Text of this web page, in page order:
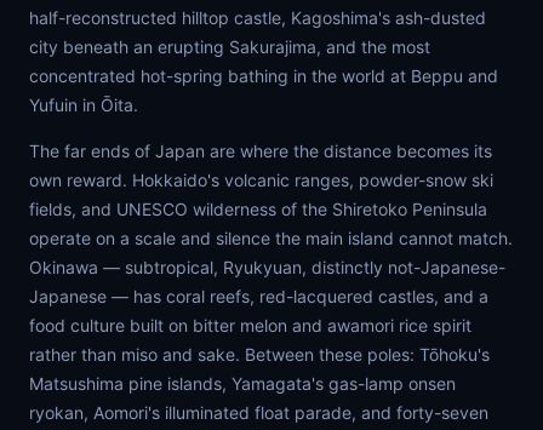
half-reconstructed hilltop castle, Kagoshima's ash-dusted
city beneath an erupting Sakurajima, and the most
concentrated hot-spring bathing in the world at Beppu and
Yufuin in Ōita.
The far ends of Japan are where the distance becomes its
own reward. Hokkaido's volcanic ranges, powder-snow ski
fields, and UNESCO wilderness of the Shiretoko Peninsula
operate on a scale and silence the main island cannot match.
Okinawa — subtropical, Ryukyuan, distinctly not-Japanese-
Japanese — has coral reefs, red-lacquered castles, and a
food culture built on bitter melon and awamori rice spirit
rather than miso and sake. Between these poles: Tōhoku's
Matsushima pine islands, Yamagata's gas-lamp onsen
ryokan, Aomori's illuminated float parade, and forty-seven